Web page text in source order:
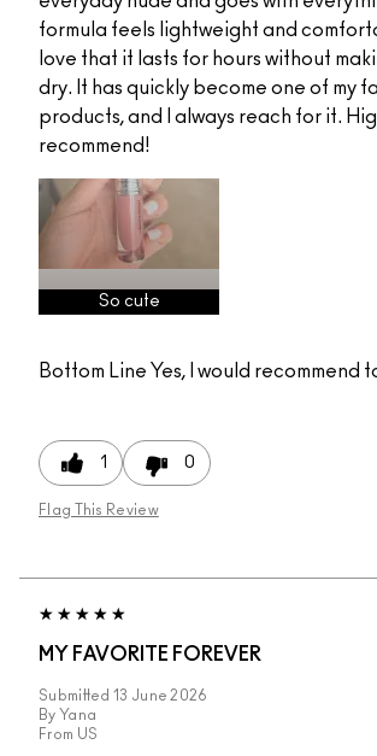
formula feels lightweight and
love that it lasts for hours without
dry. It has quickly become one of my
products, and I always reach for it.
recommend!
So cute
Bottom Line Yes, I would recommend
1 0
Flag This Review
MY FAVORITE FOREVER
Submitted 13 June 2026
By Yana
From US